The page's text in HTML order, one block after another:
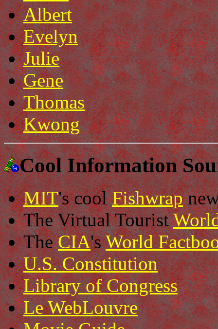
Albert
Evelyn
Julie
Gene
Thomas
Kwong
Cool Information
MIT's coolFishwrap
The Virtual Tourist
TheCIA'sWorld
U.S. Constitution
Library of Congress
Le WebLouvre